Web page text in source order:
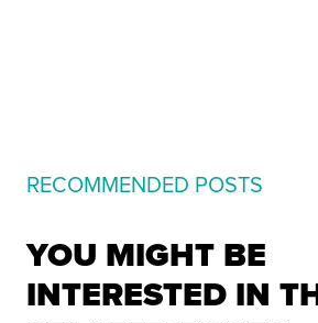
RECOMMENDED POSTS
YOU MIGHT BE
INTERESTED IN